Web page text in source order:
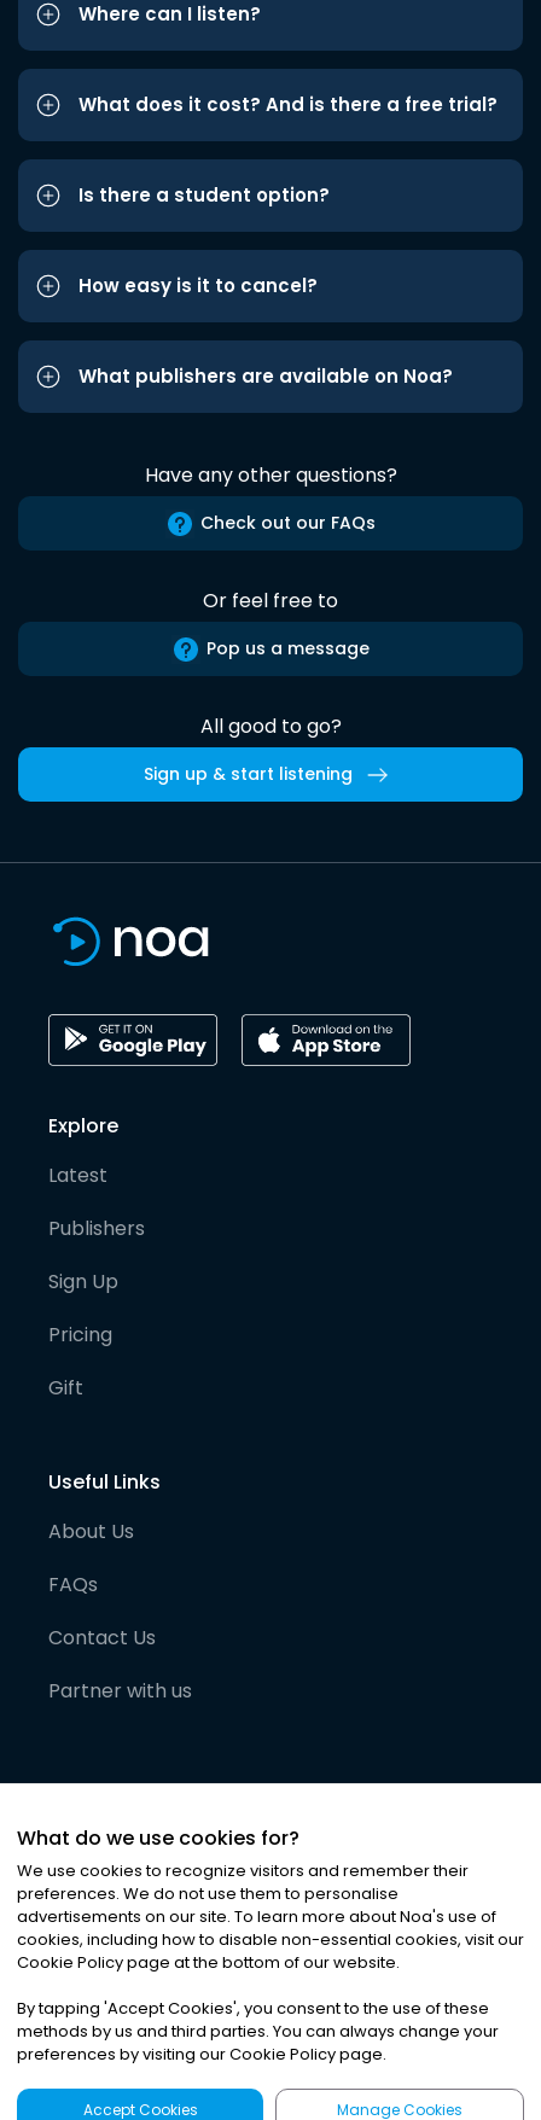
Where can I listen?
What does it cost? And is there a free trial?
Is there a student option?
How easy is it to cancel?
What publishers are available on Noa?
Have any other questions?
Check out our FAQs
Or feel free to
Pop us a message
All good to go?
Sign up & start listening
Explore
Latest
Publishers
Sign Up
Pricing
Gift
Useful Links
About Us
FAQs
Contact Us
Partner with us
©2026Noa News Ltd. ALL RIGHTS RESERVED
Privacy|Terms & Conditions|Cookies
What do we use cookies for?
We use cookies to recognize visitors and remember their
preferences. We do not use them to personalise
advertisements on our site. To learn more about Noa's use of
cookies, including how to disable non-essential cookies, visit our
Cookie Policy page at the bottom of our website.
By tapping 'Accept Cookies', you consent to the use of these
methods by us and third parties. You can always change your
preferences by visiting our Cookie Policy page.
Accept Cookies Manage Cookies